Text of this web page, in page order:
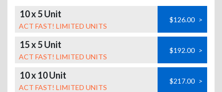
10 x 5 Unit
ACT FAST! LIMITED UNITS
$126.00 >
15 x 5 Unit
ACT FAST! LIMITED UNITS
$192.00 >
10 x 10 Unit
ACT FAST! LIMITED UNITS
$217.00 >